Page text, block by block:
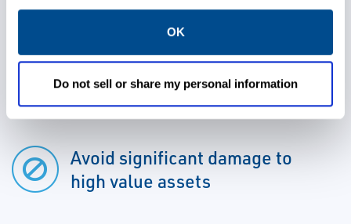
OK
Do not sell or share my personal information
Gain high levels of protection
for a wide range of hazardous
applications
Avoid significant damage to
high value assets